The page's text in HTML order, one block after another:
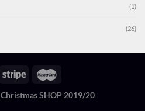
(1)
(26)
Christmas SHOP 2019/20